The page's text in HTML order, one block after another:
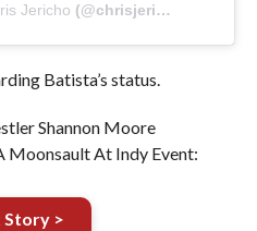
Jericho (@chrisjerichofozzy) on
Batista’s status.
Shannon Moore
At Indy Event:
Story >